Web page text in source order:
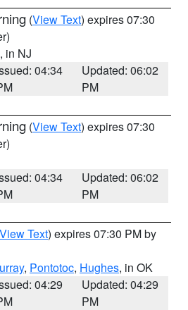
(View Text) expires 07:30
, in NJ
04:34
Updated: 06:02
PM
(View Text) expires 07:30
04:34
Updated: 06:02
PM
View Text) expires 07:30 PM by
, Pontotoc, Hughes, in OK
04:29
Updated: 04:29
PM